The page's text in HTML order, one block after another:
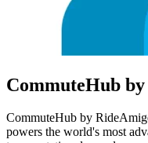
CommuteHub
CommuteHub by
powers the world's most